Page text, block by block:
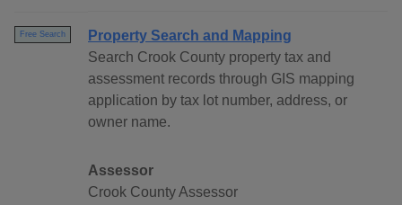
Free Search
Property Search and Mapping
Search Crook County property tax and
assessment records through GIS mapping
application by tax lot number, address, or
owner name.
Assessor
Crook County Assessor